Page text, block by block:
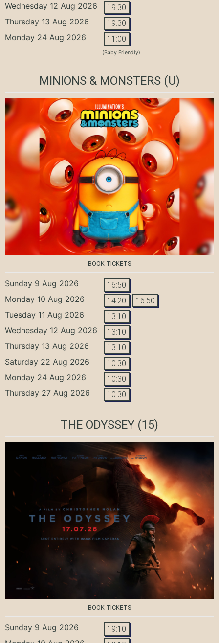
Wednesday 12 Aug 2026 19:30
Thursday 13 Aug 2026 19:30
Monday 24 Aug 2026 11:00
(Baby Friendly)
MINIONS & MONSTERS (U)
BOOK TICKETS
Sunday 9 Aug 2026 16:50
Monday 10 Aug 2026 14:20 16:50
Tuesday 11 Aug 2026 13:10
Wednesday 12 Aug 2026 13:10
Thursday 13 Aug 2026 13:10
Saturday 22 Aug 2026 10:30
Monday 24 Aug 2026 10:30
Thursday 27 Aug 2026 10:30
THE ODYSSEY (15)
BOOK TICKETS
Sunday 9 Aug 2026 19:10